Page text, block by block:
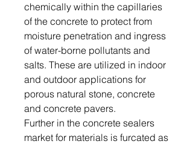
chemically within the capillaries
of the concrete to protect from
moisture penetration and ingress
of water-borne pollutants and
salts. These are utilized in indoor
and outdoor applications for
porous natural stone, concrete
and concrete pavers.
Further in the concrete sealers
market for materials is furcated as